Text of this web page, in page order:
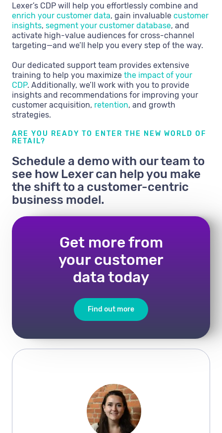
Lexer’s CDP will help you effortlessly combine and
enrich your customer data, gain invaluable customer
insights, segment your customer database, and
activate high-value audiences for cross-channel
targeting—and we’ll help you every step of the way.
Our dedicated support team provides extensive
training to help you maximize the impact of your
CDP. Additionally, we’ll work with you to provide
insights and recommendations for improving your
customer acquisition, retention, and growth
strategies.
ARE YOU READY TO ENTER THE NEW WORLD OF
RETAIL?
Schedule a demo with our team to
see how Lexer can help you make
the shift to a customer-centric
business model.
Get more from
your customer
data today
Find out more